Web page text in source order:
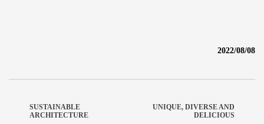
2022/08/08
SUSTAINABLE
ARCHITECTURE
UNIQUE, DIVERSE AND
DELICIOUS